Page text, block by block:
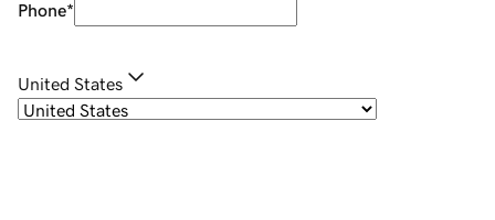
Phone*
United States